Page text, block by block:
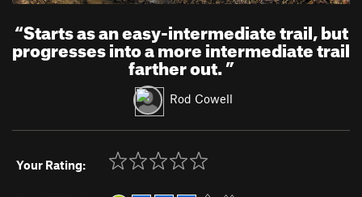
“Starts as an easy-intermediate trail, but
progresses into a more intermediate trail
farther out.”
Rod Cowell
Your Rating: